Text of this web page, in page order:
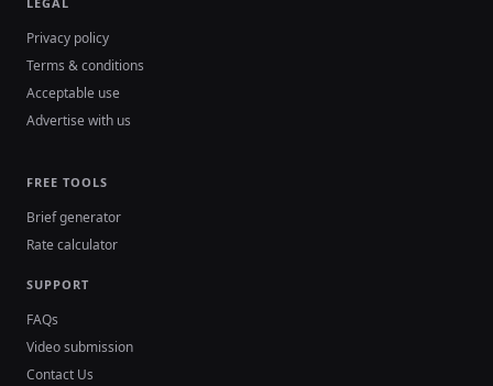
Privacy policy
Terms & conditions
Acceptable use
Advertise with us
FREE TOOLS
Brief generator
Rate calculator
SUPPORT
FAQs
Video submission
Contact Us